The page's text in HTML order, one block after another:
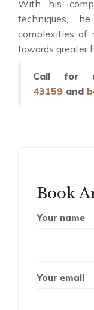
With his
techniques,
complexities of
towards greater
Call for
43159 and
Book
Your name
Your email